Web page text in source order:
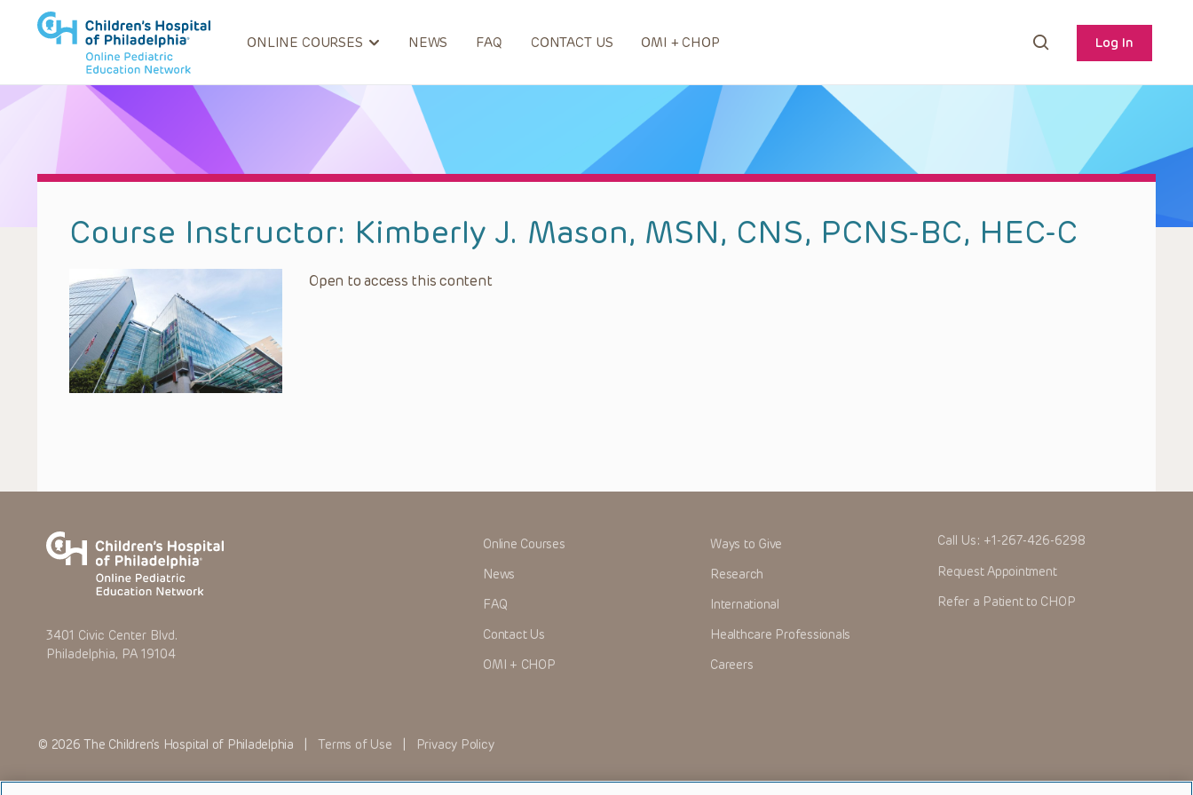
ONLINE COURSES NEWS FAQ CONTACT US OMI + CHOP Log In
Course Instructor: Kimberly J. Mason, MSN, CNS, PCNS-BC, HEC-C
Open to access this content
3401 Civic Center Blvd.
Philadelphia, PA 19104
Online Courses
News
FAQ
Contact Us
OMI + CHOP
Ways to Give
Research
International
Healthcare Professionals
Careers
Call Us: +1-267-426-6298
Request Appointment
Refer a Patient to CHOP
© 2026 The Children’s Hospital of Philadelphia |Terms of Use Privacy Policy